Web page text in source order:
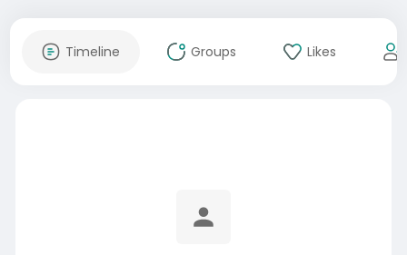
Timeline Groups Likes